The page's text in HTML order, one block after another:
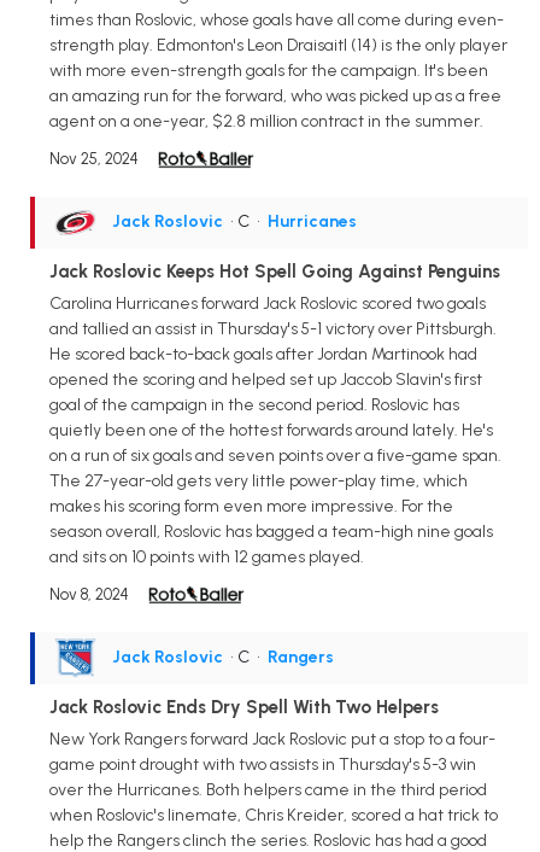
times than Roslovic, whose goals have all come during even-
strength play. Edmonton's Leon Draisaitl (14) is the only player
with more even-strength goals for the campaign. It's been
an amazing run for the forward, who was picked up as a free
agent on a one-year, $2.8 million contract in the summer.
Nov 25, 2024
Jack Roslovic • C • Hurricanes
Jack Roslovic Keeps Hot Spell Going Against Penguins
Carolina Hurricanes forward Jack Roslovic scored two goals
and tallied an assist in Thursday's 5-1 victory over Pittsburgh.
He scored back-to-back goals after Jordan Martinook had
opened the scoring and helped set up Jaccob Slavin's first
goal of the campaign in the second period. Roslovic has
quietly been one of the hottest forwards around lately. He's
on a run of six goals and seven points over a five-game span.
The 27-year-old gets very little power-play time, which
makes his scoring form even more impressive. For the
season overall, Roslovic has bagged a team-high nine goals
and sits on 10 points with 12 games played.
Nov 8, 2024
Jack Roslovic • C • Rangers
Jack Roslovic Ends Dry Spell With Two Helpers
New York Rangers forward Jack Roslovic put a stop to a four-
game point drought with two assists in Thursday's 5-3 win
over the Hurricanes. Both helpers came in the third period
when Roslovic's linemate, Chris Kreider, scored a hat trick to
help the Rangers clinch the series. Roslovic has had a good